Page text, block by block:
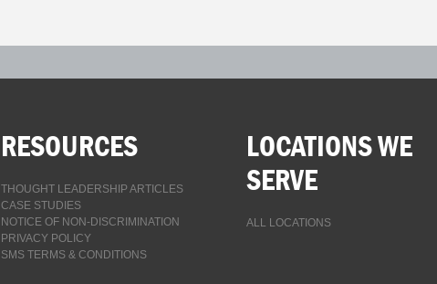
RESOURCES
THOUGHT LEADERSHIP ARTICLES
CASE STUDIES
NOTICE OF NON-DISCRIMINATION
PRIVACY POLICY
SMS TERMS & CONDITIONS
LOCATIONS WE
SERVE
ALL LOCATIONS